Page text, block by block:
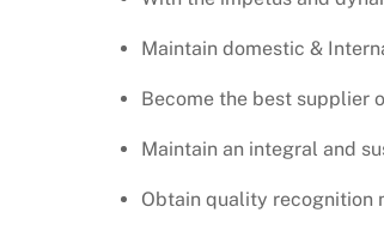
Maintain domestic &
Become the best supplier
Maintain an integral and
Obtain quality recognition